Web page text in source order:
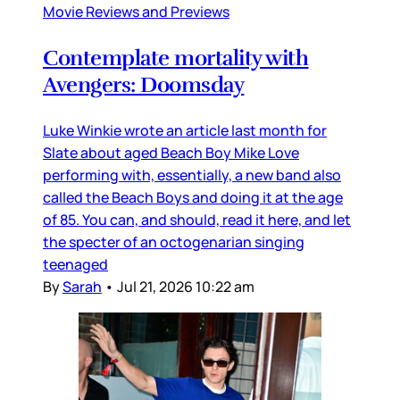
Movie Reviews and Previews
Contemplate mortality with
Avengers: Doomsday
Luke Winkie wrote an article last month for
Slate about aged Beach Boy Mike Love
performing with, essentially, a new band also
called the Beach Boys and doing it at the age
of 85. You can, and should, read it here, and let
the specter of an octogenarian singing
teenaged
BySarah • Jul 21, 2026 10:22 am